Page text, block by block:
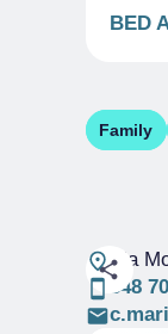
BED
Family
Via
348